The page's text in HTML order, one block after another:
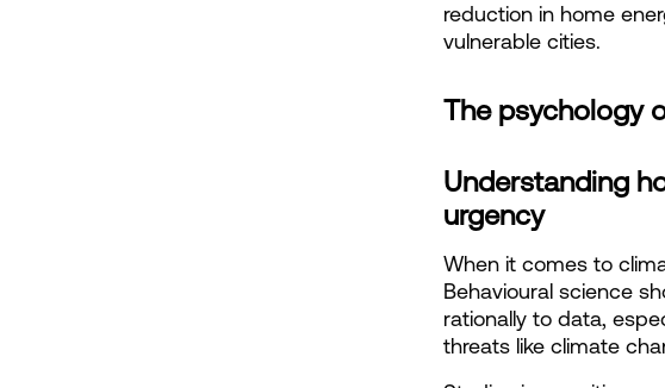
reduction in home
vulnerable cities.
The psychology
Understanding
urgency
When it comes to
Behavioural science
rationally to data,
threats like climate